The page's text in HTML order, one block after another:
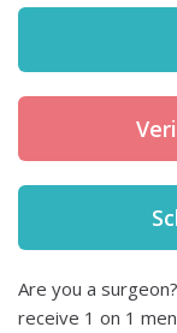
Are you a
receive 1 on 1